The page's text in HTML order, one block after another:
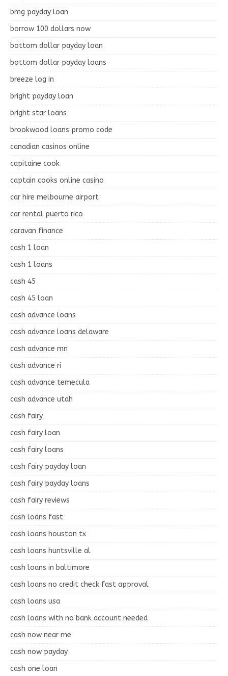
bmg payday loan
borrow 100 dollars now
bottom dollar payday loan
bottom dollar payday loans
breeze log in
bright payday loan
bright star loans
brookwood loans promo code
canadian casinos online
capitaine cook
captain cooks online casino
car hire melbourne airport
car rental puerto rico
caravan finance
cash 1 loan
cash 1 loans
cash 45
cash 45 loan
cash advance loans
cash advance loans delaware
cash advance mn
cash advance ri
cash advance temecula
cash advance utah
cash fairy
cash fairy loan
cash fairy loans
cash fairy payday loan
cash fairy payday loans
cash fairy reviews
cash loans fast
cash loans houston tx
cash loans huntsville al
cash loans in baltimore
cash loans no credit check fast approval
cash loans usa
cash loans with no bank account needed
cash now near me
cash now payday
cash one loan